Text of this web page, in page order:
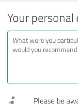
Your personal
Please be